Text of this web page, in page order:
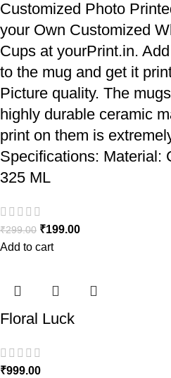
Customized Photo
your Own Customized
Cups at yourPrint.in.
to the mug and get it
Picture quality. The
highly durable ceramic
print on them is
Specifications: Material:
325 ML
₹299.00 ₹199.00
Add to cart
Floral Luck
₹999.00